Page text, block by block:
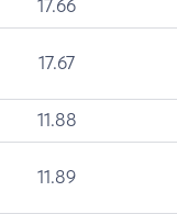
17.66
17.67
11.88
11.89